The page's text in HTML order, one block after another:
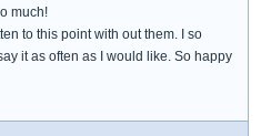
much!
to this point with out them. I so
it as often as I would like. So happy